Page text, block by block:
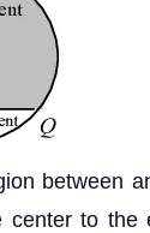
between
center to the